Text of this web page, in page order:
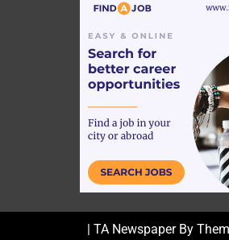
| TA Newspaper By